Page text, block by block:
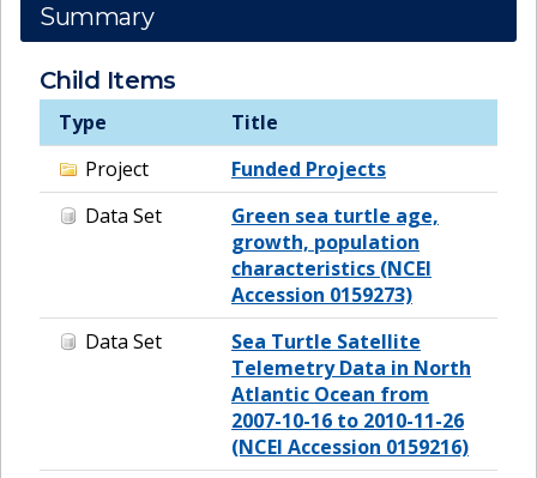
Summary
Child Items
Type
Title
Project
Funded Projects
Data Set
Green sea turtle age,
growth, population
characteristics (NCEI
Accession 0159273)
Data Set
Sea Turtle Satellite
Telemetry Data in North
Atlantic Ocean from
2007-10-16 to 2010-11-26
(NCEI Accession 0159216)